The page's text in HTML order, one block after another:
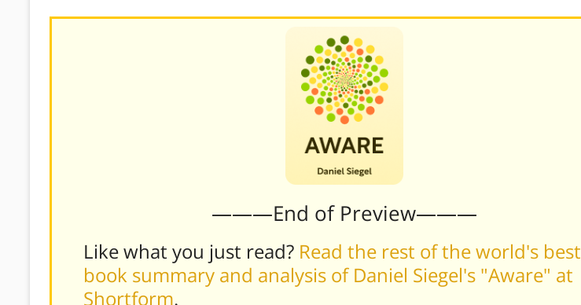
———End of Preview———
Like what you just read? Read the rest of the world's best
book summary and analysis of Daniel Siegel's "Aware" at
Shortform.